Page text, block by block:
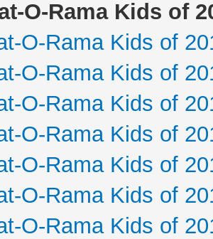
O-Rama Kids of
O-Rama Kids of
O-Rama Kids of
O-Rama Kids of
O-Rama Kids of
O-Rama Kids of
O-Rama Kids of
O-Rama Kids of